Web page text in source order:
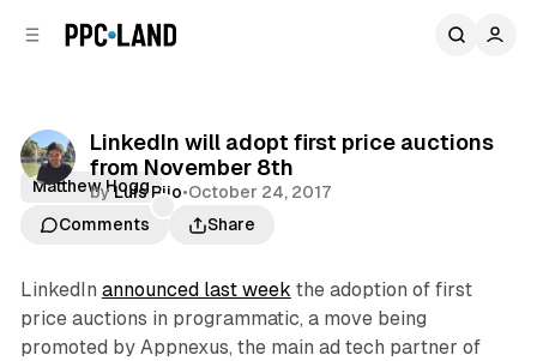
LinkedIn will adopt first price auctions
from November 8th
byLuis Rijo•October 24, 2017
Comments
Share
Matthew Hogg
LinkedIn announced last week the adoption of first
price auctions in programmatic, a move being
promoted by Appnexus, the main ad tech partner of